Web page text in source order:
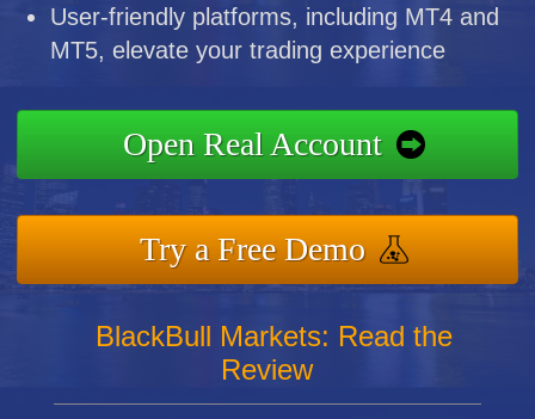
User-friendly platforms, including MT4 and
MT5, elevate your trading experience
Open Real Account
Try a Free Demo
BlackBull Markets: Read the
Review